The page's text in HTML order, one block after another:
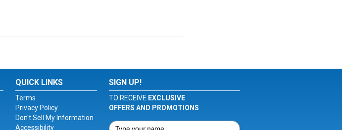
QUICK LINKS
Terms
Privacy Policy
Don't Sell My Information
Accessibility
SIGN UP!
TO RECEIVE EXCLUSIVE
OFFERS AND PROMOTIONS